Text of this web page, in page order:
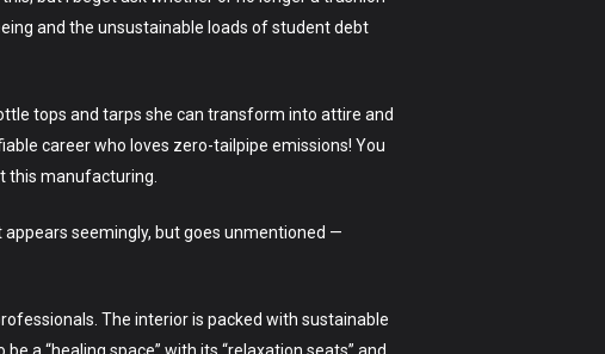
and the unsustainable loads of student debt
tops and tarps she can transform into attire and
career who loves zero-tailpipe emissions! You
this manufacturing.
seemingly, but goes unmentioned —
The interior is packed with sustainable